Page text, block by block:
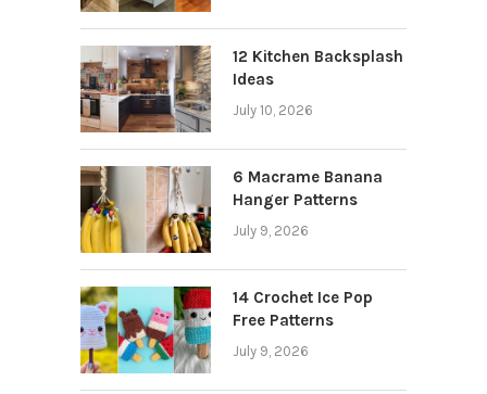
12 Kitchen Backsplash
Ideas
July 10, 2026
6 Macrame Banana
Hanger Patterns
July 9, 2026
14 Crochet Ice Pop
Free Patterns
July 9, 2026